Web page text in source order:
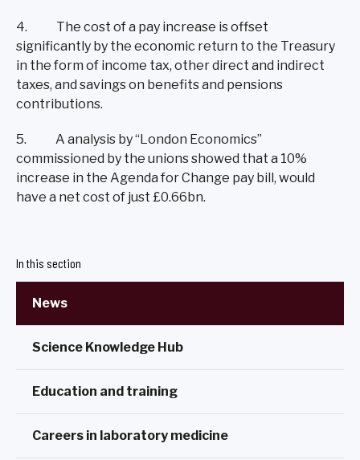
4. The cost of a pay increase is offset
significantly by the economic return to the Treasury
in the form of income tax, other direct and indirect
taxes, and savings on benefits and pensions
contributions.
5. A analysis by “London Economics”
commissioned by the unions showed that a 10%
increase in the Agenda for Change pay bill, would
have a net cost of just £0.66bn.
In this section
News
Science Knowledge Hub
Education and training
Careers in laboratory medicine